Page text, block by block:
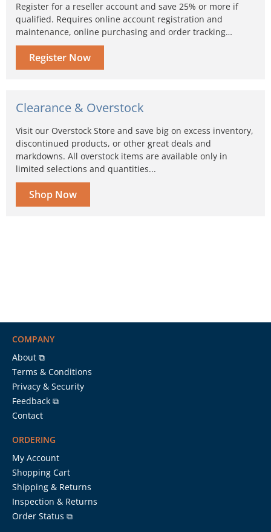
Register for a reseller account and save 25% or more if
qualified. Requires online account registration and
maintenance, online purchasing and order tracking…
Register Now
Clearance & Overstock
Visit our Overstock Store and save big on excess inventory,
discontinued products, or other great deals and
markdowns. All overstock items are available only in
limited selections and quantities...
Shop Now
COMPANY
About ⧉
Terms & Conditions
Privacy & Security
Feedback ⧉
Contact
ORDERING
My Account
Shopping Cart
Shipping & Returns
Inspection & Returns
Order Status ⧉